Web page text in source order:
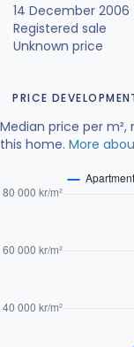
14 December 2006
Registered sale
Unknown price
PRICE
Median price per
this home. More